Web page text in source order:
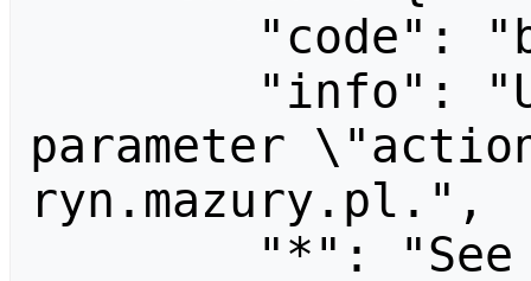
parameter
ryn.mazury.pl.",